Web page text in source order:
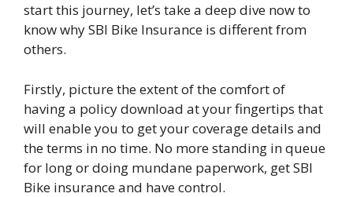
start this journey, let’s take a deep dive now to
know why SBI Bike Insurance is different from
others.
Firstly, picture the extent of the comfort of
having a policy download at your fingertips that
will enable you to get your coverage details and
the terms in no time. No more standing in queue
for long or doing mundane paperwork, get SBI
Bike insurance and have control.